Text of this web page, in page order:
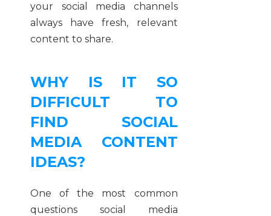
your social media channels
always have fresh, relevant
content to share.
WHY IS IT SO
DIFFICULT TO
FIND SOCIAL
MEDIA CONTENT
IDEAS?
One of the most common
questions social media